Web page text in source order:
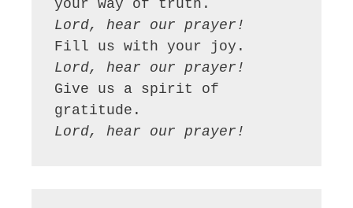
Lord, hear our prayer!
Lord, hear our prayer!
Give us a spirit of
Lord, hear our prayer!